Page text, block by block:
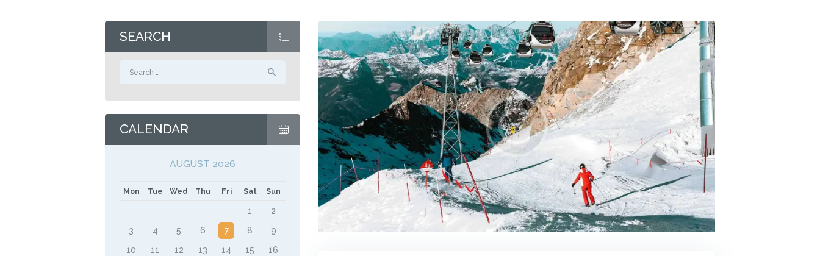
SEARCH
CALENDAR
AUGUST 2026
Mon Tue Wed Thu Fri Sat Sun
1
2
3
4 5 6 7 8
9
10
11 12 13 14 15
16